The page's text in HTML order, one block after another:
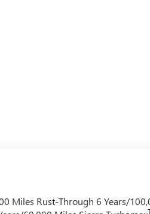
Miles Rust-Through 6 Years/